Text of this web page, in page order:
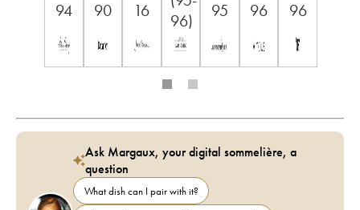
94 90 16
96)
95 96 96
Ask Margaux, your digital sommelière, a
question
What dish can I pair with it?